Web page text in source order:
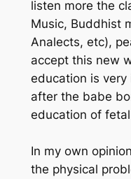
listen more the
Music, Buddhist
Analects, etc),
accept this new
education is
after the babe
education of
In my own
the physical